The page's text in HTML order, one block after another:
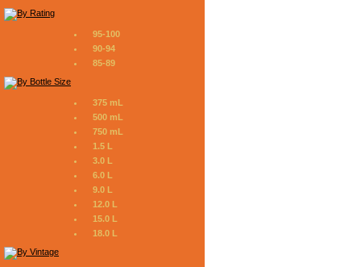
95-100
90-94
85-89
375 mL
500 mL
750 mL
1.5 L
3.0 L
6.0 L
9.0 L
12.0 L
15.0 L
18.0 L